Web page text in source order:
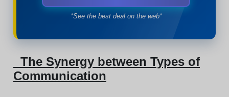
*See the best deal on the web*
The Synergy between Types of
Communication